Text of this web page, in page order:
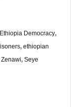
Ethiopia Democracy,
, ethiopian
, Seye